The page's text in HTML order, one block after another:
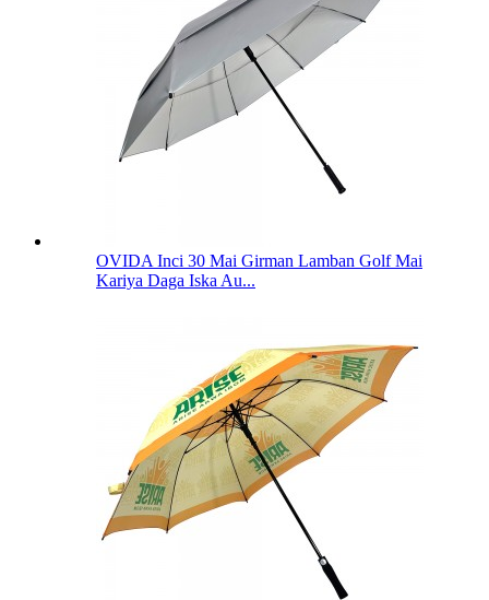
OVIDA Inci 30 Mai Girman Lamban Golf Mai
Kariya Daga Iska Au...